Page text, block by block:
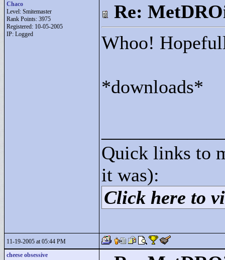
Chaco
Level: Smitemaster
Rank Points: 3975
Registered: 10-05-2005
IP: Logged
Re:
Whoo!
*downloads*
Quick links to
it was):
Click here to
11-19-2005 at 05:44 PM
cheese obsessive